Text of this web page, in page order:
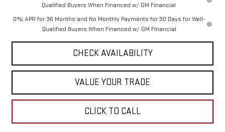
Qualified Buyers When Financed w/ GM Financial
0% APR for 36 Months and No Monthly Payments for 90 Days for Well-
Qualified Buyers When Financed w/ GM Financial
CHECK AVAILABILITY
VALUE YOUR TRADE
CLICK TO CALL